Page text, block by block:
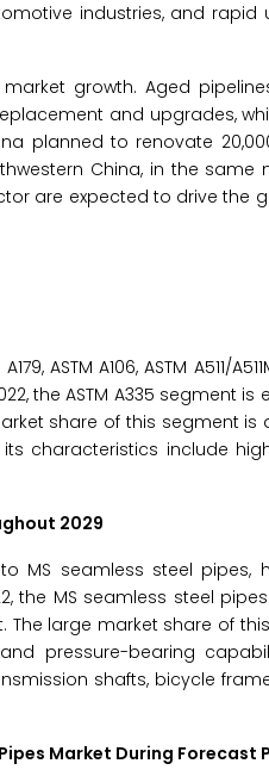
industries, and rapid
growth. Aged
and upgrades,
planned to renovate
China, in the same
are expected to drive the
A106, ASTM A511/
the ASTM A335 segment
share of this segment is
characteristics include
2029
seamless steel pipes,
the MS seamless steel
large market share of
pressure-bearing
shafts, bicycle
Market During Forecast